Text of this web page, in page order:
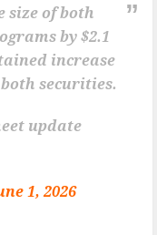
size of both
by $2.1
increase
securities.
update
1, 2026